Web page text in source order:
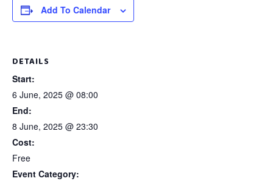
Add To Calendar
DETAILS
Start:
6 June, 2025 @ 08:00
End:
8 June, 2025 @ 23:30
Cost:
Free
Event Category: